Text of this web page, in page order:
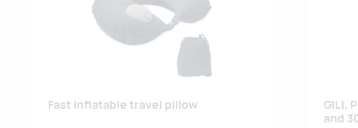
Fast inflatable travel pillow
GILI.
and